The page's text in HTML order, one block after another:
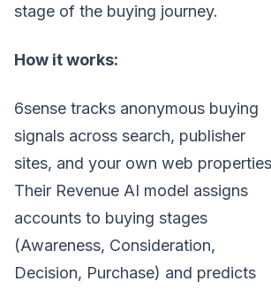
stage of the buying journey.
How it works:
6sense tracks anonymous buying
signals across search, publisher
sites, and your own web
Their Revenue AI model assigns
accounts to buying stages
(Awareness, Consideration,
Decision, Purchase) and predicts